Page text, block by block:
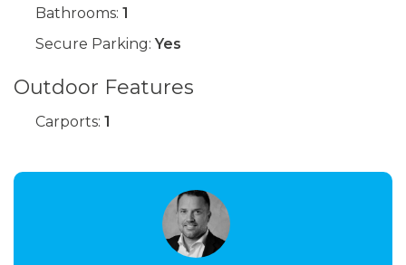
Bathrooms: 1
Secure Parking:Yes
Outdoor Features
Carports: 1